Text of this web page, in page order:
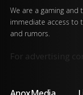
We are a gaming and
immediate access to
and rumors.
For advertising